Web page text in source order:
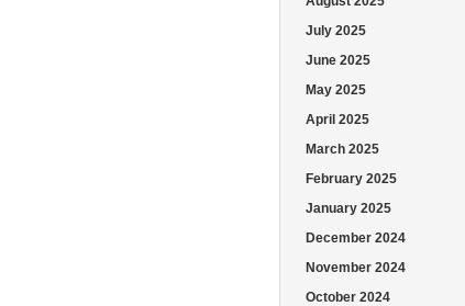
July 2025
June 2025
May 2025
April 2025
March 2025
February 2025
January 2025
December 2024
November 2024
October 2024